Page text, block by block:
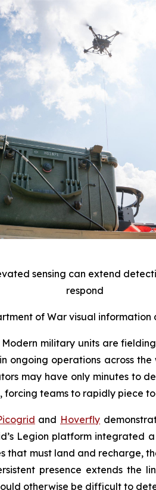
sensing can extend
respond
of War visual
Modern military units are
operations across
may have only minutes to
forcing teams to rapidly piece
and Hoverfly
Legion platform integrated
must land and recharge,
presence extends the
otherwise be difficult to